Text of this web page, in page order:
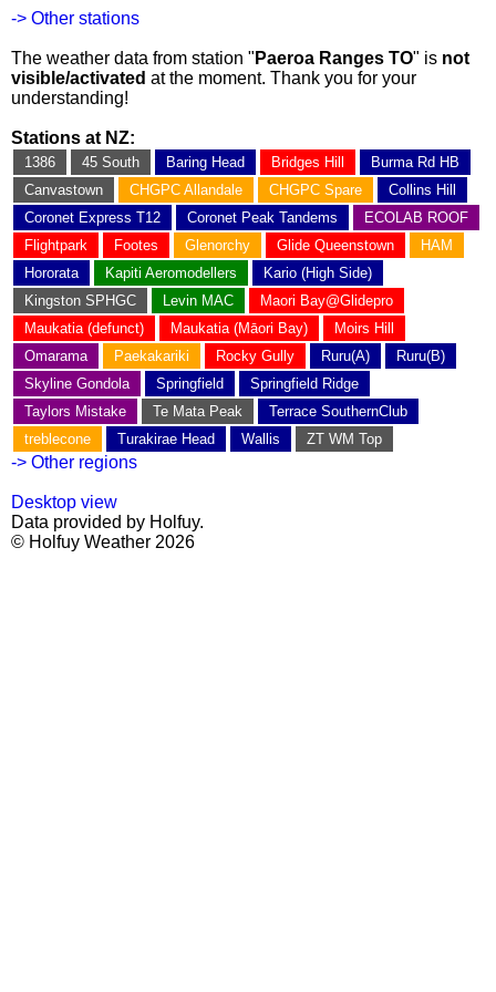
-> Other stations
The weather data from station " Paeroa Ranges TO" is not
visible/activated at the moment. Thank you for your
understanding!
Stations at NZ:
1386 45 South Baring Head Bridges Hill
Burma Rd HB
Canvastown
CHGPC Allandale CHGPC Spare
Collins Hill
Coronet Express T12
Coronet Peak Tandems
ECOLAB ROOF
Flightpark
Footes Glenorchy Glide Queenstown
HAM
Hororata
Kapiti Aeromodellers
Kario (High Side)
Kingston SPHGC
Levin MAC
Maori Bay@Glidepro
Maukatia (defunct)
Maukatia (Māori Bay)
Moirs Hill
Omarama
Paekakariki Rocky Gully Ruru(A)
Ruru(B)
Skyline Gondola
Springfield
Springfield Ridge
Taylors Mistake
Te Mata Peak
Terrace SouthernClub
treblecone
Turakirae Head Wallis ZT WM Top
-> Other regions
Desktop view
Data provided by Holfuy.
© Holfuy Weather 2026